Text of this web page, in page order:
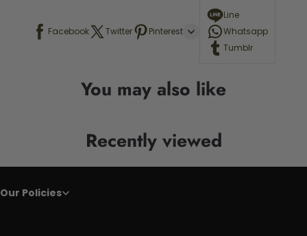
Facebook Twitter Pinterest
Line
Whatsapp
Tumblr
You may also like
Recently viewed
Our Policies